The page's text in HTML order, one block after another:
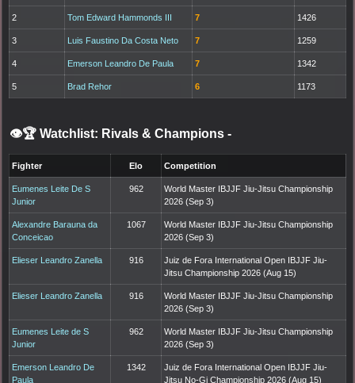
2 Tom Edward Hammonds III 7 1426
3 Luis Faustino Da Costa Neto 7 1259
4 Emerson Leandro De Paula 7 1342
5 Brad Rehor 6 1173
👁️🏆 Watchlist: Rivals & Champions -
Fighter Elo Competition
Eumenes Leite De S
Junior
962
World Master IBJJF Jiu-Jitsu Championship
2026 (Sep 3)
Alexandre Barauna da
Conceicao
1067
World Master IBJJF Jiu-Jitsu Championship
2026 (Sep 3)
Elieser Leandro Zanella 916
Juiz de Fora International Open IBJJF Jiu-
Jitsu Championship 2026 (Aug 15)
Elieser Leandro Zanella 916
World Master IBJJF Jiu-Jitsu Championship
2026 (Sep 3)
Eumenes Leite de S
Junior
962
World Master IBJJF Jiu-Jitsu Championship
2026 (Sep 3)
Emerson Leandro De
Paula
1342
Juiz de Fora International Open IBJJF Jiu-
Jitsu No-Gi Championship 2026 (Aug 15)